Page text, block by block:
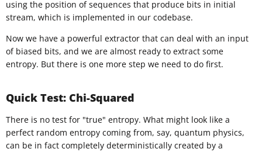
using the position of sequences that produce bits in initial
stream, which is implemented in our codebase.
Now we have a powerful extractor that can deal with an input
of biased bits, and we are almost ready to extract some
entropy. But there is one more step we need to do first.
Quick Test: Chi-Squared
There is no test for "true" entropy. What might look like a
perfect random entropy coming from, say, quantum physics,
can be in fact completely deterministically created by a